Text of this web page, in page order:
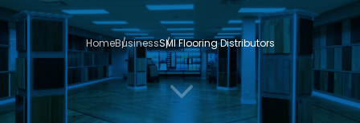
HomeBusinessSMI Flooring Distributors
3